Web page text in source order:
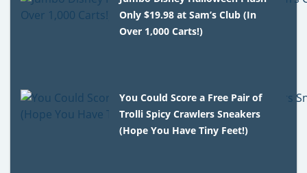
Only $19.98 at Sam’s Club (In
Over 1,000 Carts!)
You Could Score a Free Pair of
Trolli Spicy Crawlers Sneakers
(Hope You Have Tiny Feet!)